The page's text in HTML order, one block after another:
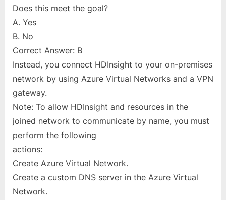
Does this meet the goal?
A. Yes
B. No
Correct Answer: B
Instead, you connect HDInsight to your on-premises
network by using Azure Virtual Networks and a VPN
gateway.
Note: To allow HDInsight and resources in the
joined network to communicate by name, you must
perform the following
actions:
Create Azure Virtual Network.
Create a custom DNS server in the Azure Virtual
Network.